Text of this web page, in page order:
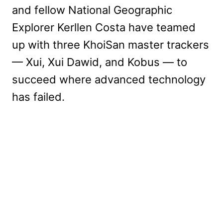
and fellow National Geographic
Explorer Kerllen Costa have teamed
up with three KhoiSan master trackers
— Xui, Xui Dawid, and Kobus — to
succeed where advanced technology
has failed.